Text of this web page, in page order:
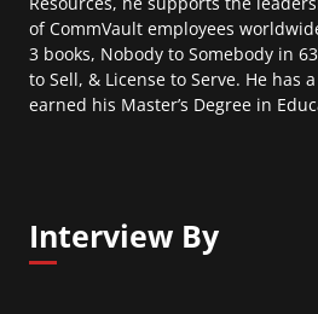
of CommVault employees
3 books, Nobody to Somebody in
to Sell, & License to Serve. He has
earned his Master’s Degree in
Interview By